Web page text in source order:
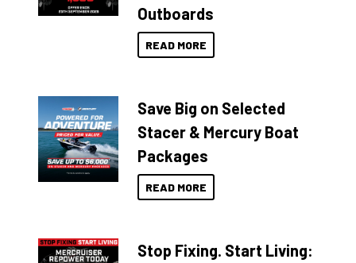
Outboards
READ MORE
Save Big on Selected
Stacer & Mercury Boat
Packages
READ MORE
Stop Fixing. Start Living: